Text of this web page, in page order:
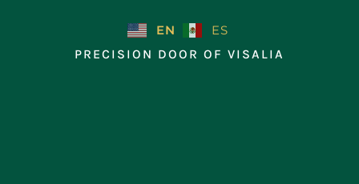
EN
ES
PRECISION DOOR OF VISALIA